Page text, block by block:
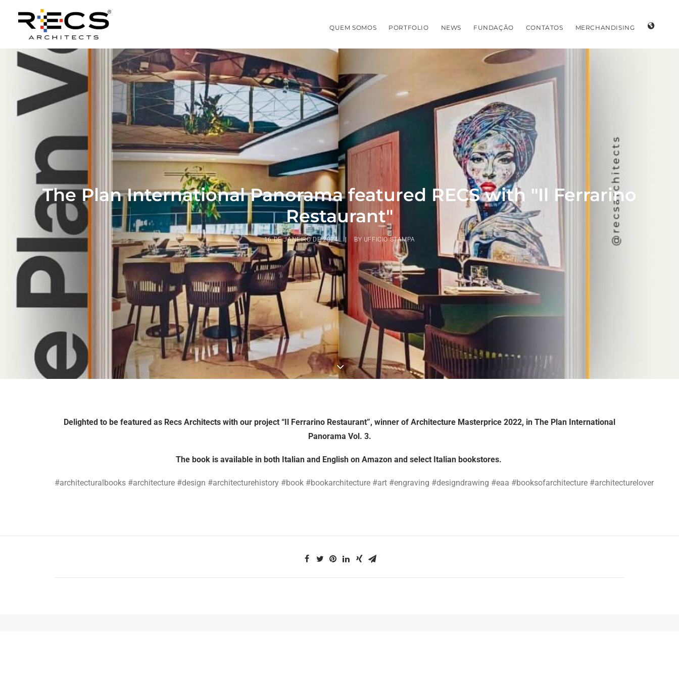
QUEM SOMOS PORTFOLIO NEWS FUNDAÇÃO CONTATOS MERCHANDISING
The Plan International Panorama featured RECS with "Il Ferrarino
Restaurant"
16 DE JANEIRO DE 2024 BY UFFICIO STAMPA
Delighted to be featured as Recs Architects with our project “Il Ferrarino Restaurant”, winner of Architecture Masterprice 2022, in The Plan International
Panorama Vol. 3.
The book is available in both Italian and English on Amazon and select Italian bookstores.
#architecturalbooks #architecture #design #architecturehistory #book #bookarchitecture #art #engraving #designdrawing #eaa #booksofarchitecture #architecturelover